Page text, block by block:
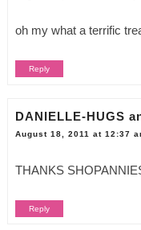
oh my what a terrific
Reply
DANIELLE-HUGS
August 18, 2011 at 12:37
THANKS
Reply